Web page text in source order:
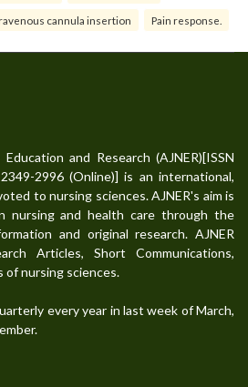
cannula insertion Pain response.
and Research (AJNER)[ISSN
2996 (Online)] is an international,
to nursing sciences. AJNER's aim is
nursing and health care through the
and original research. AJNER
Articles, Short Communications,
of nursing sciences.
every year in last week of March,